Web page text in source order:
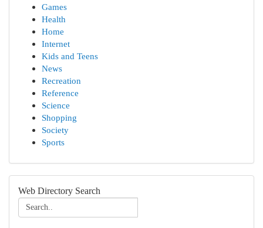
Games
Health
Home
Internet
Kids and Teens
News
Recreation
Reference
Science
Shopping
Society
Sports
Web Directory Search